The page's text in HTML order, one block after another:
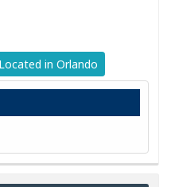
in Orlando